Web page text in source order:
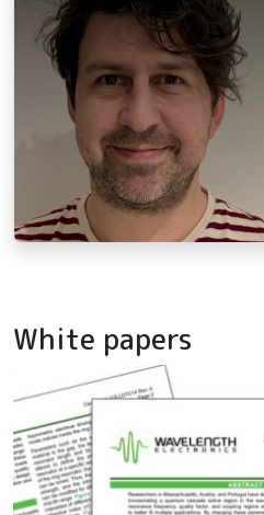
White papers